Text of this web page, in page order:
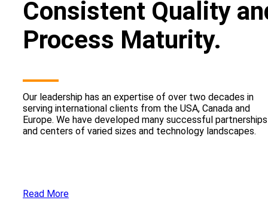
Consistent Quality
Process Maturity.
Our leadership has an expertise of over two decades in
serving international clients from the USA, Canada and
Europe. We have developed many successful partnerships
and centers of varied sizes and technology landscapes.
Read More